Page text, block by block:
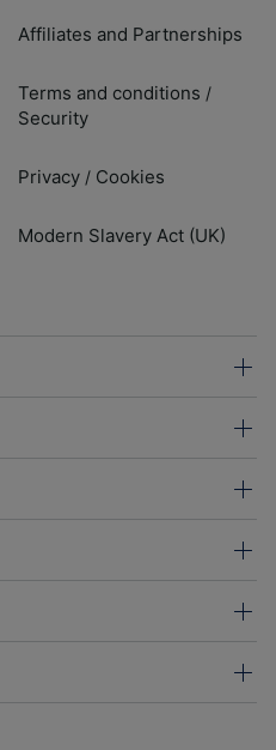
Affiliates and Partnerships
Terms and conditions /
Security
Privacy / Cookies
Modern Slavery Act (UK)